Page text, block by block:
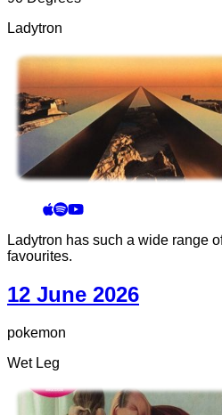
Ladytron
Ladytron has such a wide range
favourites.
12 June 2026
pokemon
Wet Leg